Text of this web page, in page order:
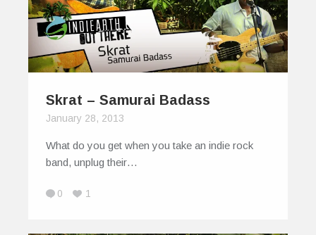
Skrat – Samurai Badass
January 28, 2013
What do you get when you take an indie rock
band, unplug their…
0 1